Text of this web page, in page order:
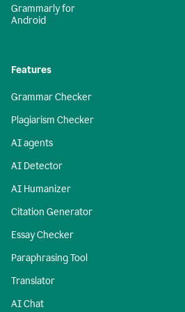
Grammarly for
Android
Features
Grammar Checker
Plagiarism Checker
AI agents
AI Detector
AI Humanizer
Citation Generator
Essay Checker
Paraphrasing Tool
Translator
AI Chat